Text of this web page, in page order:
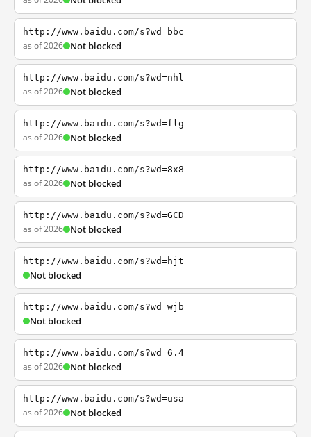
http://www.baidu.com/s?wd=bbc
as of 2026 Not blocked
http://www.baidu.com/s?wd=nhl
as of 2026 Not blocked
http://www.baidu.com/s?wd=flg
as of 2026 Not blocked
http://www.baidu.com/s?wd=8x8
as of 2026 Not blocked
http://www.baidu.com/s?wd=GCD
as of 2026 Not blocked
http://www.baidu.com/s?wd=hjt
Not blocked
http://www.baidu.com/s?wd=wjb
Not blocked
http://www.baidu.com/s?wd=6.4
as of 2026 Not blocked
http://www.baidu.com/s?wd=usa
as of 2026 Not blocked